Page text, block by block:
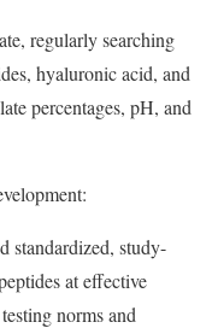
regularly searching
hyaluronic acid, and
percentages, pH, and
standardized, study-
at effective
norms and